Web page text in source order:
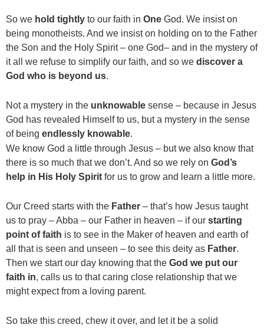
So we hold tightly to our faith in One God. We insist on
being monotheists. And we insist on holding on to the Father
the Son and the Holy Spirit – one God– and in the mystery of
it all we refuse to simplify our faith, and so we discover a
God who is beyond us.
Not a mystery in the unknowable sense – because in Jesus
God has revealed Himself to us, but a mystery in the sense
of being endlessly knowable.
We know God a little through Jesus – but we also know that
there is so much that we don’t. And so we rely on God’s
help in His Holy Spirit for us to grow and learn a little more.
Our Creed starts with the Father – that’s how Jesus taught
us to pray – Abba – our Father in heaven – if our starting
point of faith is to see in the Maker of heaven and earth of
all that is seen and unseen – to see this deity as Father.
Then we start our day knowing that the God we put our
faith in, calls us to that caring close relationship that we
might expect from a loving parent.
So take this creed, chew it over, and let it be a solid